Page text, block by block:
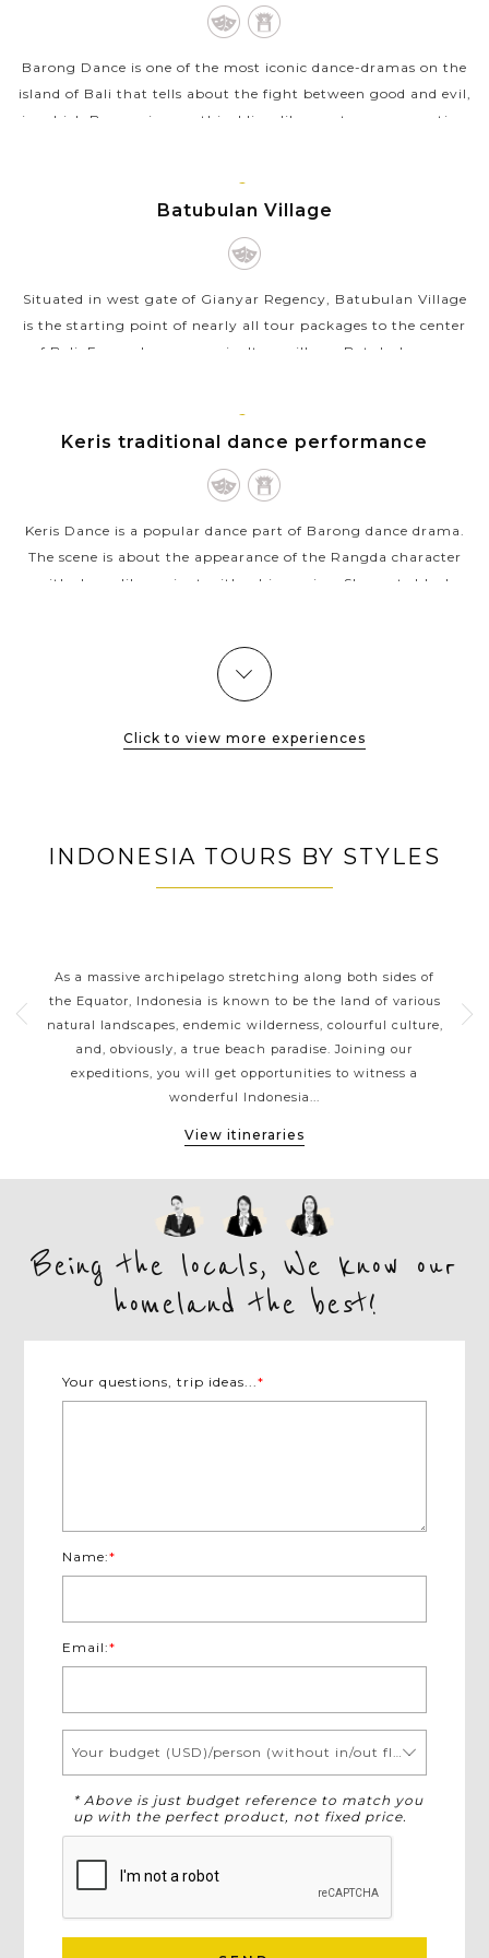
ISLAND
Barong Dance is one of the most iconic dance-dramas on the
island of Bali that tells about the fight between good and evil,
in which Barong is a mythical lion-like creature representing
GIANYAR,
BALI
ISLAND
Batubulan Village
Situated in west gate of Gianyar Regency, Batubulan Village
is the starting point of nearly all tour packages to the center
of Bali. Formerly as an agriculture village, Batubulan now
GIANYAR,
BALI
ISLAND
Keris traditional dance performance
Keris Dance is a popular dance part of Barong dance drama.
The scene is about the appearance of the Rangda character
with shape like a giant with a big canine. She casts black
VIEW MORE
Click to view more experiences
INDONESIA TOURS BY STYLES
As a massive archipelago stretching along both sides of
the Equator, Indonesia is known to be the land of various
natural landscapes, endemic wilderness, colourful culture,
and, obviously, a true beach paradise. Joining our
expeditions, you will get opportunities to witness a
wonderful Indonesia...
View itineraries
Being the locals, We know our
homeland the best!
Your questions, trip ideas...*
Name:*
Email:*
* Above is just budget reference to match you
up with the perfect product, not fixed price.